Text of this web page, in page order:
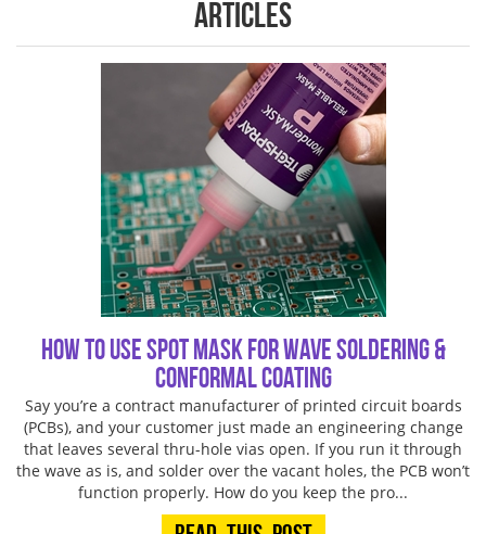
Articles
How To Use Spot Mask for Wave Soldering &
Conformal Coating
Say you’re a contract manufacturer of printed circuit boards
(PCBs), and your customer just made an engineering change
that leaves several thru-hole vias open. If you run it through
the wave as is, and solder over the vacant holes, the PCB won’t
function properly. How do you keep the pro...